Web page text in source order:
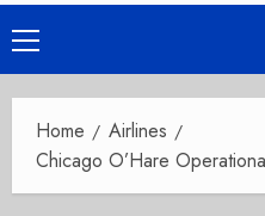
Primary
Menu
Home
Airlines
Chicago O’Hare